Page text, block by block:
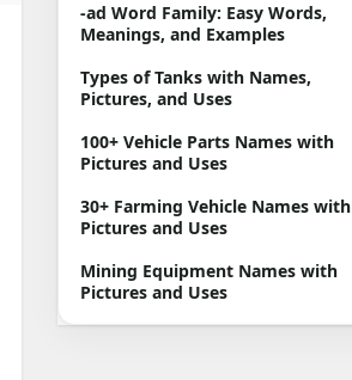
-ad Word Family: Easy Words,
Meanings, and Examples
Types of Tanks with Names,
Pictures, and Uses
100+ Vehicle Parts Names with
Pictures and Uses
30+ Farming Vehicle Names with
Pictures and Uses
Mining Equipment Names with
Pictures and Uses